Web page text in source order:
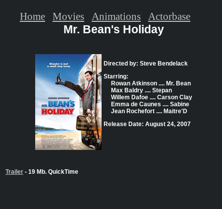
Mr. Bean's Holiday
Directed by: Steve Bendelack
Starring:
Rowan Atkinson .... Mr. Bean
Max Baldry .... Stepan
Willem Dafoe .... Carson Clay
Emma de Caunes .... Sabine
Jean Rochefort .... Maitre'D
Release Date: August 24, 2007
Trailer - 19 Mb. QuickTime
Home Movies Animations Actorbase